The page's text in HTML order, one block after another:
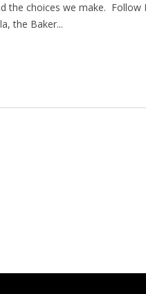
the choices we make. Follow
the Baker...